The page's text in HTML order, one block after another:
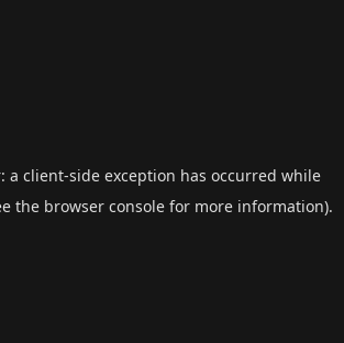
a client-side exception has occurred while
the browser console for more information).